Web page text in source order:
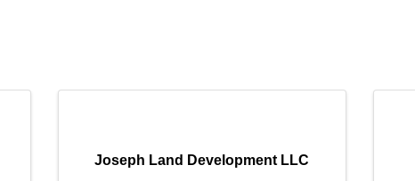
Joseph Land Development LLC